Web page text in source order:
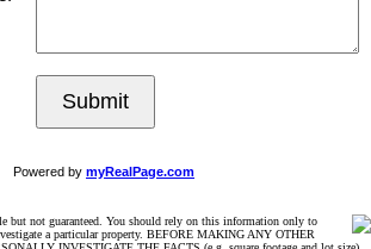
Submit
Powered by myRealPage.com
but not guaranteed. You should rely on this information only to
a particular property. BEFORE MAKING ANY OTHER